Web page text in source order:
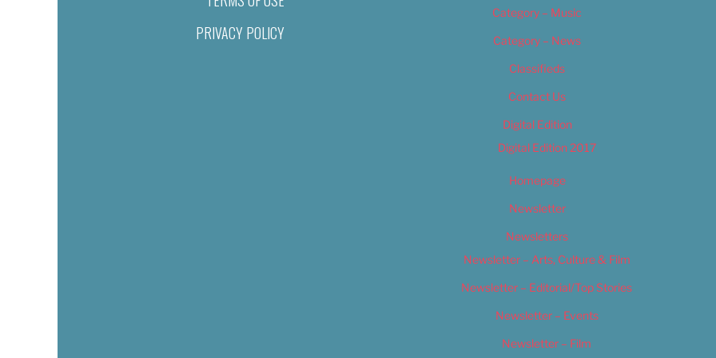
PRIVACY POLICY
Category – Music
Category – News
Classifieds
Contact Us
Digital Edition
Digital Edition 2017
Homepage
Newsletter
Newsletters
Newsletter – Arts, Culture & Film
Newsletter – Editorial/Top Stories
Newsletter – Events
Newsletter – Film